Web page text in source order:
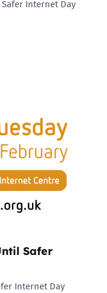
Internet Day
Safer
Internet Day